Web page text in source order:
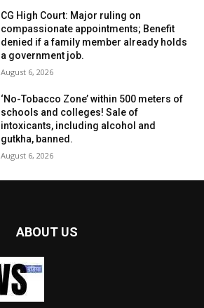
CG High Court: Major ruling on
compassionate appointments; Benefit
denied if a family member already holds
a government job.
August 6, 2026
‘No-Tobacco Zone’ within 500 meters of
schools and colleges! Sale of
intoxicants, including alcohol and
gutkha, banned.
August 6, 2026
ABOUT US